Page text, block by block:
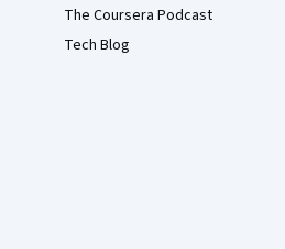
The Coursera Podcast
Tech Blog